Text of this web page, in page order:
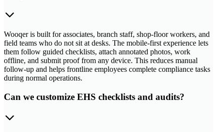
Wooqer is built for associates, branch staff, shop-floor workers, and
field teams who do not sit at desks. The mobile-first experience lets
them follow guided checklists, attach annotated photos, work
offline, and submit proof from any device. This reduces manual
follow-up and helps frontline employees complete compliance tasks
during normal operations.
Can we customize EHS checklists and audits?